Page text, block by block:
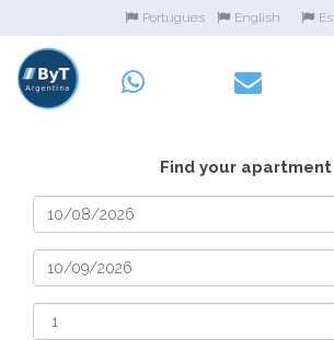
Portugues English
Find your apartment